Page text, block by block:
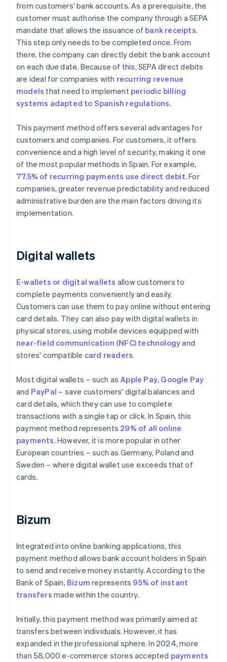
from customers' bank accounts. As a prerequisite, the
customer must authorise the company through a SEPA
mandate that allows the issuance of bank receipts.
This step only needs to be completed once. From
there, the company can directly debit the bank account
on each due date. Because of this, SEPA direct debits
are ideal for companies with recurring revenue
models that need to implement periodic billing
systems adapted to Spanish regulations.
This payment method offers several advantages for
customers and companies. For customers, it offers
convenience and a high level of security, making it one
of the most popular methods in Spain. For example,
77.5% of recurring payments use direct debit. For
companies, greater revenue predictability and reduced
administrative burden are the main factors driving its
implementation.
Digital wallets
E-wallets or digital wallets allow customers to
complete payments conveniently and easily.
Customers can use them to pay online without entering
card details. They can also pay with digital wallets in
physical stores, using mobile devices equipped with
near-field communication (NFC) technologyand
stores' compatible card readers.
Most digital wallets – such asApple Pay, Google Pay
and PayPal – save customers' digital balances and
card details, which they can use to complete
transactions with a single tap or click. In Spain, this
payment method represents 29% of all online
payments. However, it is more popular in other
European countries – such as Germany, Poland and
Sweden – where digital wallet use exceeds that of
cards.
Bizum
Integrated into online banking applications, this
payment method allows bank account holders in Spain
to send and receive money instantly. According to the
Bank of Spain, Bizum represents 95% of instant
transfers made within the country.
Initially, this payment method was primarily aimed at
transfers between individuals. However, it has
expanded in the professional sphere. In 2024, more
than 58,000 e-commerce stores accepted payments